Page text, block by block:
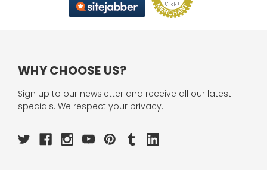
WHY CHOOSE US?
Sign up to our newsletter and receive all our latest
specials. We respect your privacy.